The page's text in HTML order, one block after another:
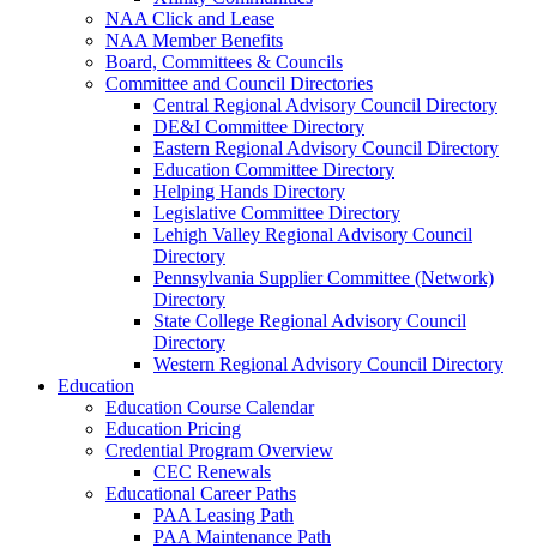
NAA Click and Lease
NAA Member Benefits
Board, Committees & Councils
Committee and Council Directories
Central Regional Advisory Council Directory
DE&I Committee Directory
Eastern Regional Advisory Council Directory
Education Committee Directory
Helping Hands Directory
Legislative Committee Directory
Lehigh Valley Regional Advisory Council
Directory
Pennsylvania Supplier Committee (Network)
Directory
State College Regional Advisory Council
Directory
Western Regional Advisory Council Directory
Education
Education Course Calendar
Education Pricing
Credential Program Overview
CEC Renewals
Educational Career Paths
PAA Leasing Path
PAA Maintenance Path